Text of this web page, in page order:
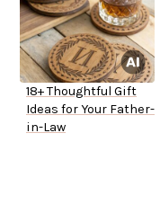
18+ Thoughtful Gift
Ideas for Your Father-
in-Law